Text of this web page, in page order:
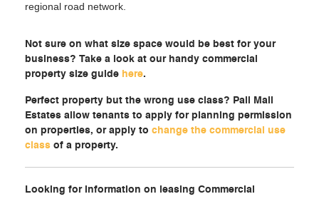
regional road network.
Not sure on what size space would be best for your
business? Take a look at our handy commercial
property size guide here.
Perfect property but the wrong use class? Pall Mall
Estates allow tenants to apply for planning permission
on properties, or apply to change the commercial use
class of a property.
Looking for information on leasing Commercial